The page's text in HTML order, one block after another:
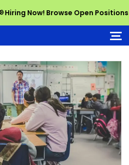
Now! Browse Open Positions on